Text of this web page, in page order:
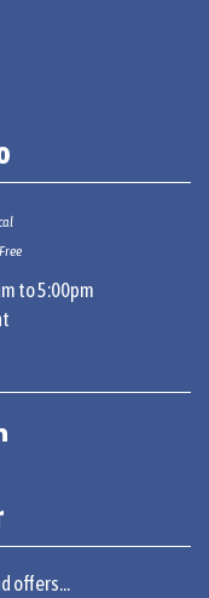
to 5:00pm
offers...